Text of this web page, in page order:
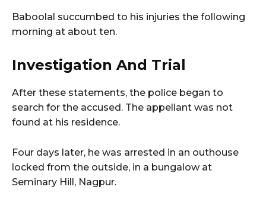
Baboolal succumbed to his injuries the following
morning at about ten.
Investigation And Trial
After these statements, the police began to
search for the accused. The appellant was not
found at his residence.
Four days later, he was arrested in an outhouse
locked from the outside, in a bungalow at
Seminary Hill, Nagpur.